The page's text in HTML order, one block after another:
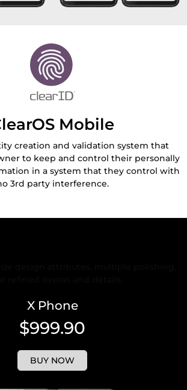
Mobile
creation and validation system that
to keep and control their personally
in a system that they control with
3rd party interference.
X Phone
$999.90
BUY NOW